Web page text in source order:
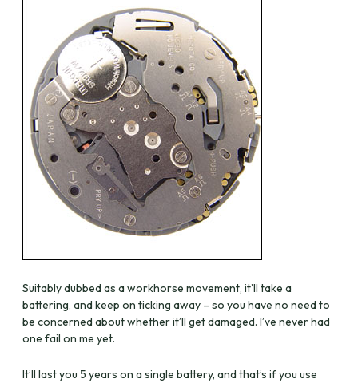
Suitably dubbed as a workhorse movement, it’ll take a
battering, and keep on ticking away – so you have no need to
be concerned about whether it’ll get damaged. I’ve never had
one fail on me yet.
It’ll last you 5 years on a single battery, and that’s if you use